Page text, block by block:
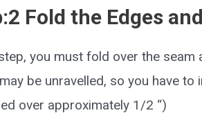
Fold the Edges
you must fold over the seam
be unravelled, so you have
over approximately 1/2 “)